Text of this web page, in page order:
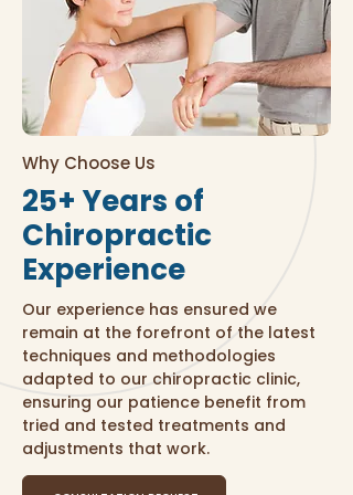
Why Choose Us
25+ Years of
Chiropractic
Experience
Our experience has ensured we
remain at the forefront of the latest
techniques and methodologies
adapted to our chiropractic clinic,
ensuring our patience benefit from
tried and tested treatments and
adjustments that work.